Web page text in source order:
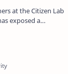
at the Citizen Lab
exposed a